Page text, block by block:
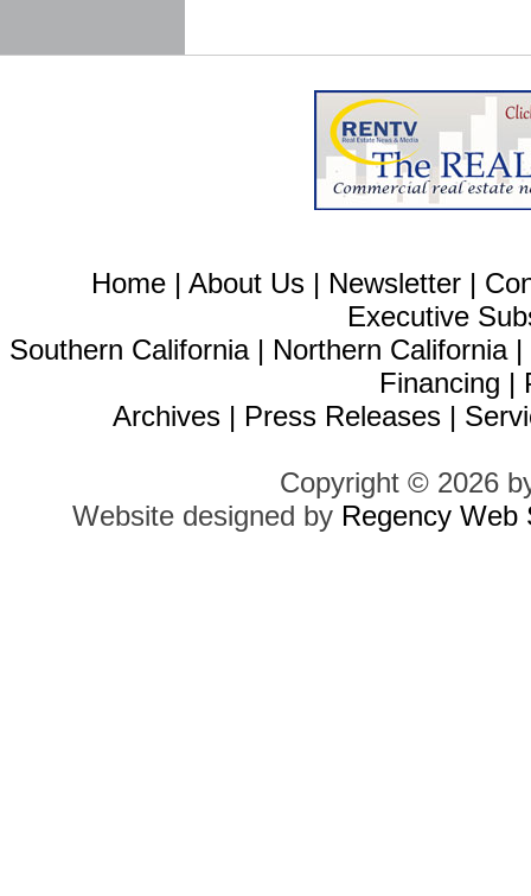
Home | About Us | Newsletter |
Executive
Southern California| Northern California|
Financing |
Archives | Press Releases |
Copyright © 2026
Website designed by Regency Web